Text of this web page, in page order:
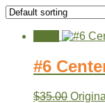
#6
$35.00